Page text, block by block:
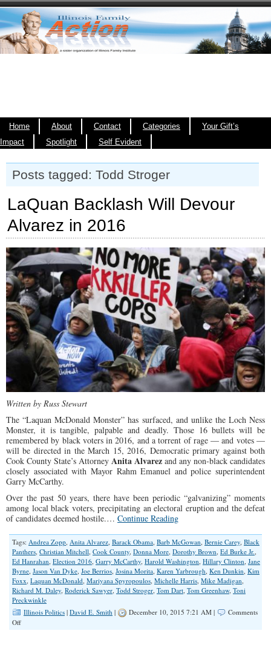
Home About Contact Categories
Your Gift’s
Impact
Spotlight Self Evident
Posts tagged: Todd Stroger
LaQuan Backlash Will Devour
Alvarez in 2016
Written by Russ Stewart
The “Laquan McDonald Monster” has surfaced, and unlike the Loch Ness
Monster, it is tangible, palpable and deadly. Those 16 bullets will be
remembered by black voters in 2016, and a torrent of rage — and votes —
will be directed in the March 15, 2016, Democratic primary against both
Cook County State’s Attorney Anita Alvarez and any non-black candidates
closely associated with Mayor Rahm Emanuel and police superintendent
Garry McCarthy.
Over the past 50 years, there have been periodic “galvanizing” moments
among local black voters, precipitating an electoral eruption and the defeat
of candidates deemed hostile.… Continue Reading
Tags: Andrea Zopp, Anita Alvarez, Barack Obama, Barb McGowan, Bernie Carey, Black
Panthers, Christian Mitchell, Cook County, Donna More, Dorothy Brown, Ed Burke Jr.,
Ed Hanrahan, Election 2016, Garry McCarthy, Harold Washington, Hillary Clinton, Jane
Byrne, Jason Van Dyke, Joe Berrios, Josina Morita, Karen Yarbrough, Ken Dunkin, Kim
Foxx, Laquan McDonald, Mariyana Spyropoulos, Michelle Harris, Mike Madigan,
Richard M. Daley, Roderick Sawyer, Todd Stroger, Tom Dart, Tom Greenhaw, Toni
Preckwinkle
Illinois Politics | David E. Smith | December 10, 2015 7:21 AM |
Comments
Offon